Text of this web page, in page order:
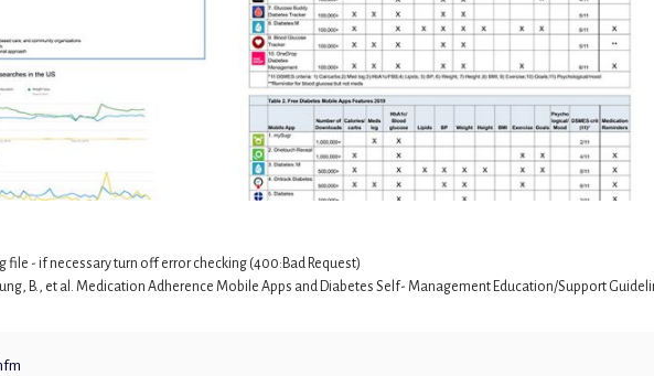
file - if necessary turn off error checking (400:Bad Request)
B., et al. Medication Adherence Mobile Apps and Diabetes Self- Management Education/Support